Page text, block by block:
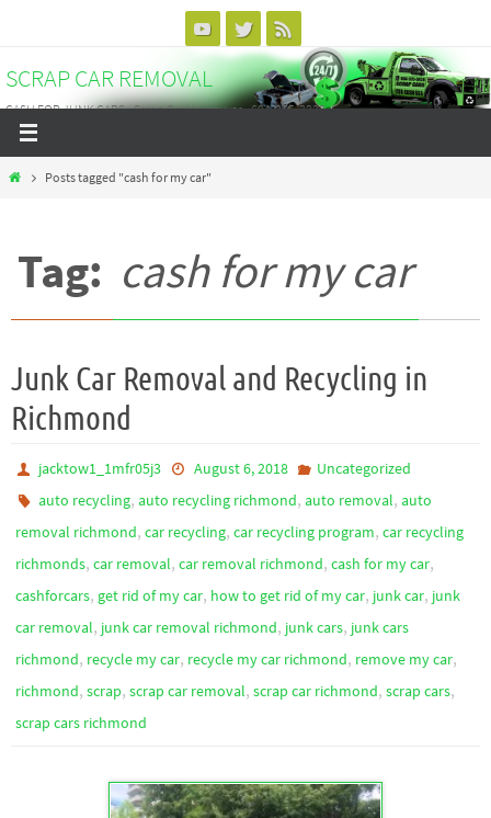
content
SCRAP CAR REMOVAL
CASH FOR JUNK CARS - Scrap Car Vancouver - 604-375-3838
HomePosts tagged "cash for my car"
Tag: cash for my car
Junk Car Removal and Recycling in
Richmond
jacktow1_1mfr05j3 August 6, 2018
Uncategorized
auto recycling,auto recycling richmond,auto removal,auto
removal richmond, car recycling, car recycling program, car recycling
richmonds, car removal, car removal richmond, cash for my car,
cashforcars, get rid of my car, how to get rid of my car, junk car, junk
car removal, junk car removal richmond, junk cars, junk cars
richmond, recycle my car, recycle my car richmond, remove my car,
richmond, scrap, scrap car removal, scrap car richmond, scrap cars,
scrap cars richmond